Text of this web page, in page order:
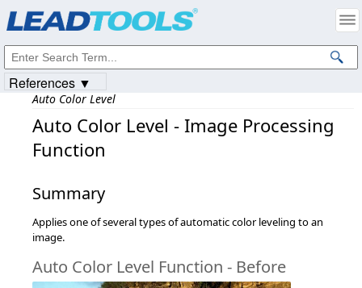
Auto Color Level
Auto Color Level - Image Processing
Function
Summary
Applies one of several types of automatic color leveling to an
image.
Auto Color Level Function - Before
References ▼
Intellectual Property Notices
© 1991-2023Apryse Sofware Corp. All Rights Reserved.